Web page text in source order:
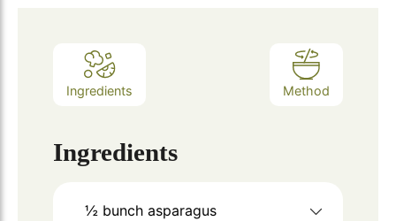
Ingredients Method
Ingredients
½ bunch asparagus